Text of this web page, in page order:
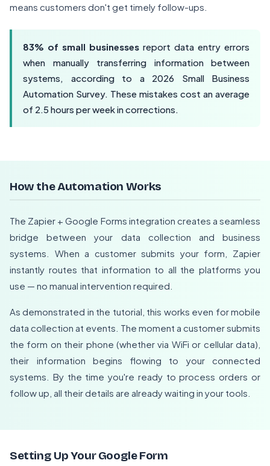
means customers don't get timely follow-ups.
83% of small businesses report data entry errors
when manually transferring information between
systems, according to a 2026 Small Business
Automation Survey. These mistakes cost an average
of 2.5 hours per week in corrections.
How the Automation Works
The Zapier + Google Forms integration creates a seamless
bridge between your data collection and business
systems. When a customer submits your form, Zapier
instantly routes that information to all the platforms you
use — no manual intervention required.
As demonstrated in the tutorial, this works even for mobile
data collection at events. The moment a customer submits
the form on their phone (whether via WiFi or cellular data),
their information begins flowing to your connected
systems. By the time you're ready to process orders or
follow up, all their details are already waiting in your tools.
Setting Up Your Google Form